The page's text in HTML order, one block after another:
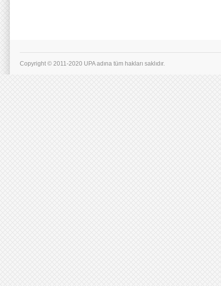
Copyright © 2011-2020 UPA adına tüm hakları saklıdır.